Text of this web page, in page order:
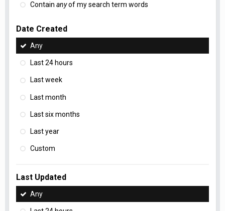
Contain anyof my search term words
Date Created
Any
Last 24 hours
Last week
Last month
Last six months
Last year
Custom
Last Updated
Any